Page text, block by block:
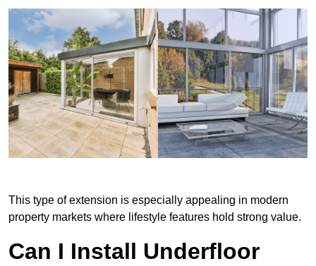
This type of extension is especially appealing in modern
property markets where lifestyle features hold strong value.
Can I Install Underfloor